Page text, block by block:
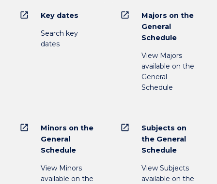
open_in_new Key dates
Search key
dates
open_in_new
Majors on the
General
Schedule
View Majors
available on the
General
Schedule
open_in_new
Minors on the
General
Schedule
View Minors
available on the
open_in_new
Subjects on
the General
Schedule
View Subjects
available on the